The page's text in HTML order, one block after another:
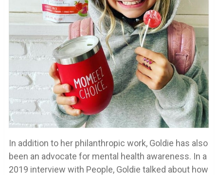
In addition to her philanthropic work, Goldie has also
been an advocate for mental health awareness. In a
2019 interview with People, Goldie talked about how